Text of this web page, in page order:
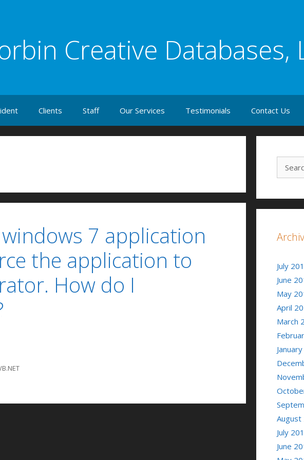
Creative Databases,
Clients Staff Our Services Testimonials Contact Us
7 application
the application to
How do I
Search
July
June
May
April
March
August
July
June